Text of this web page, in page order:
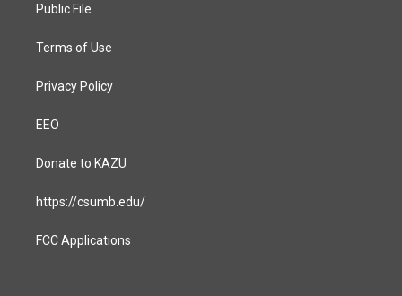
a
Public File
Terms of Use
Privacy Policy
EEO
Donate to KAZU
https://csumb.edu/
FCC Applications